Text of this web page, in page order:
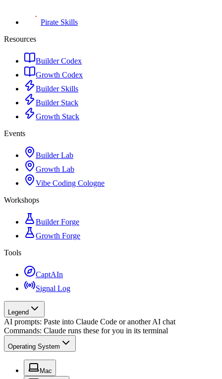
Pirate Skills
Resources
Builder Codex
Growth Codex
Builder Skills
Builder Stack
Growth Stack
Events
Builder Lab
Growth Lab
Vibe Coding Cologne
Workshops
Builder Forge
Growth Forge
Tools
CaptAIn
Signal Log
Legend
AI prompts: Paste into Claude Code or another AI chat
Commands: Claude runs these for you in its terminal
Operating System
Mac